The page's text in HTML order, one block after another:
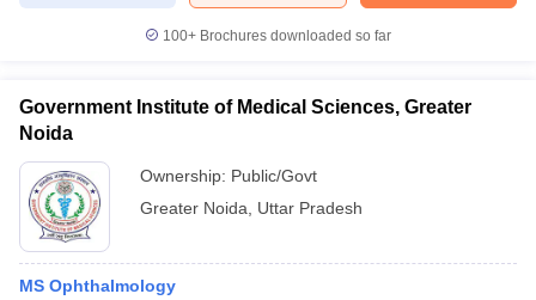
100+ Brochures downloaded so far
Government Institute of Medical Sciences, Greater
Noida
Ownership: Public/Govt
Greater Noida
Uttar Pradesh
MS Ophthalmology